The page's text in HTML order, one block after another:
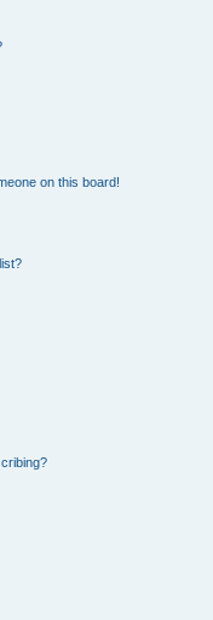
on this board!